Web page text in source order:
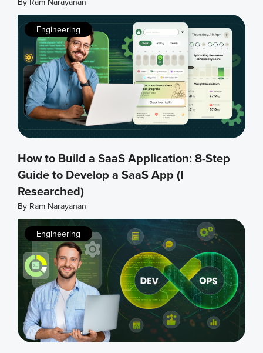
Engineering
How to Build a SaaS Application: 8-Step
Guide to Develop a SaaS App (I
Researched)
By Ram Narayanan
Engineering